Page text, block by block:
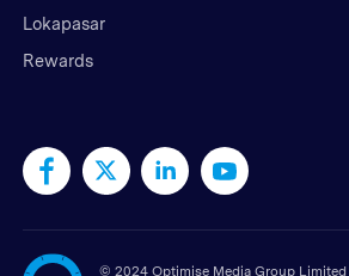
Lokapasar
Rewards
© 2024 Optimise Media Group Limited